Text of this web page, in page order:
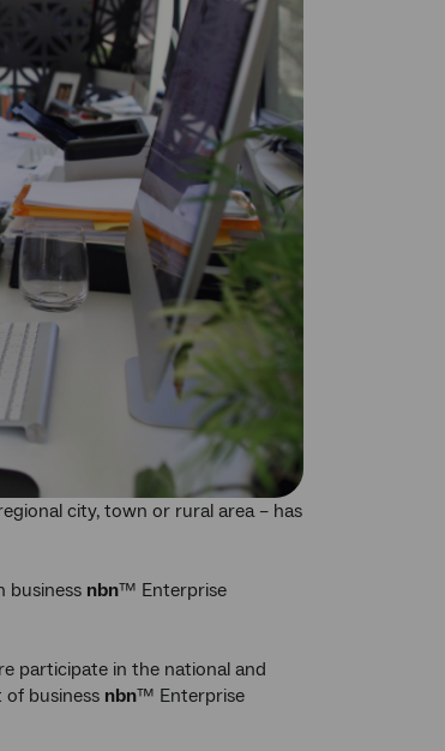
city, town or rural area – has
business nbn™ Enterprise
participate in the national and
business nbn™ Enterprise